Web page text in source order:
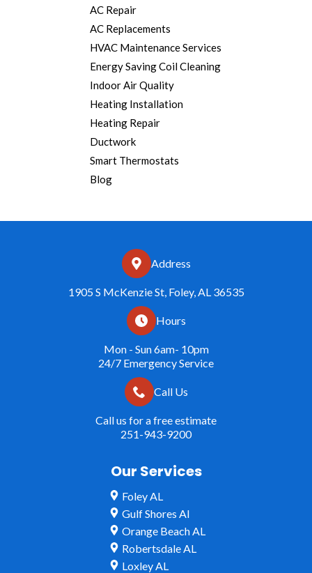
AC Repair
AC Replacements
HVAC Maintenance Services
Energy Saving Coil Cleaning
Indoor Air Quality
Heating Installation
Heating Repair
Ductwork
Smart Thermostats
Blog
Address
1905 S McKenzie St, Foley, AL 36535
Hours
Mon - Sun 6am- 10pm
24/7 Emergency Service
Call Us
Call us for a free estimate
251-943-9200
Our Services
Foley AL
Gulf Shores Al
Orange Beach AL
Robertsdale AL
Loxley AL